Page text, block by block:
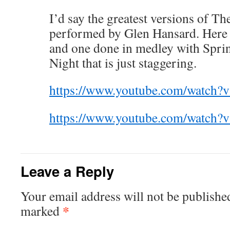
I’d say the greatest versions of
performed by Glen Hansard.
and one done in medley with
Night that is just staggering.
https://www.youtube.com/
https://www.youtube.com/
Leave a Reply
Your email address will not be
marked *